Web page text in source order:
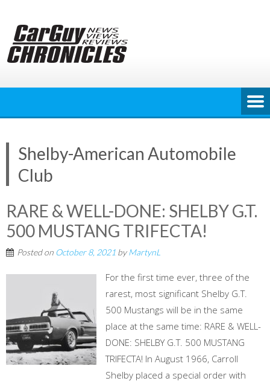
content
Shelby-American Automobile
Club
RARE & WELL-DONE: SHELBY G.T.
500 MUSTANG TRIFECTA!
Posted on October 8, 2021 byMartynL
For the first time ever, three of the
rarest, most significant Shelby G.T.
500 Mustangs will be in the same
place at the same time: RARE & WELL-
DONE: SHELBY G.T. 500 MUSTANG
TRIFECTA! In August 1966, Carroll
Shelby placed a special order with